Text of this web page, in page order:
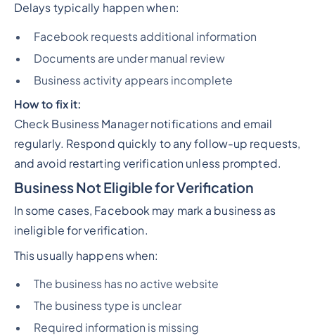
Delays typically happen when:
Facebook requests additional information
Documents are under manual review
Business activity appears incomplete
How to fix it:
Check Business Manager notifications and email
regularly. Respond quickly to any follow-up requests,
and avoid restarting verification unless prompted.
Business Not Eligible for Verification
In some cases, Facebook may mark a business as
ineligible for verification.
This usually happens when:
The business has no active website
The business type is unclear
Required information is missing